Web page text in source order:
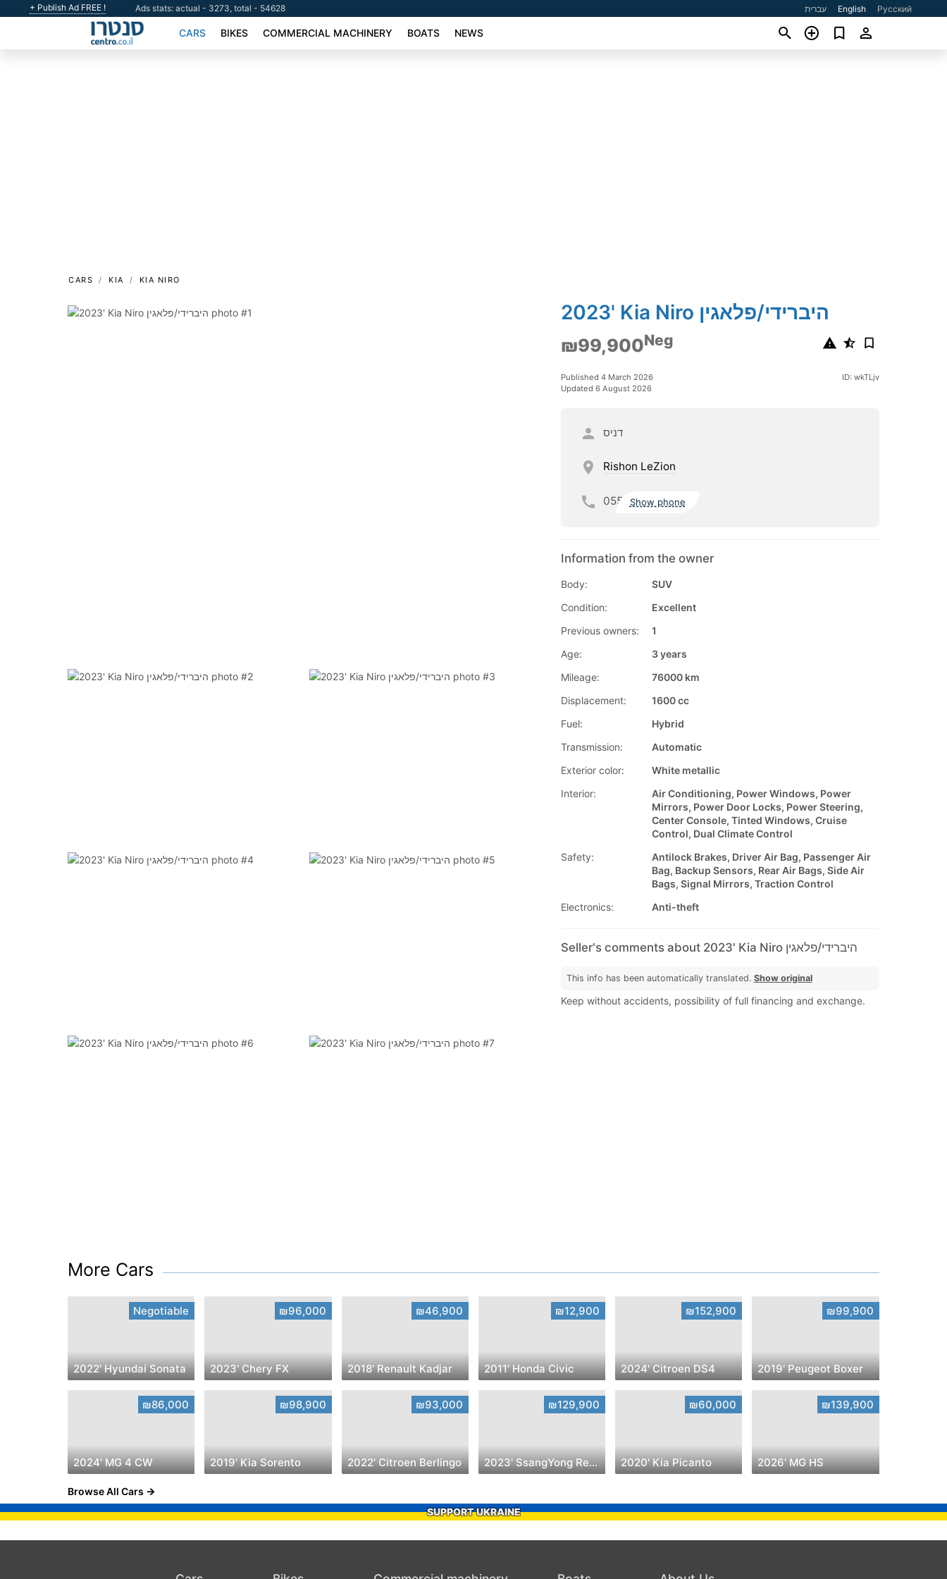
+ Publish Ad FREE ! Ads stats: actual - 3273, total - 54628 עברית English Русский
CARS BIKES COMMERCIAL MACHINERY BOATS NEWS
CARS KIA KIA NIRO
2023' Kia Niro היברידי/פלאגין
₪99,900Neg
Published 4 March 2026
Updated 6 August 2026
ID: wkTLjv
דניס
Rishon LeZion
055 Show phone
Information from the owner
Body:
SUV
Condition:
Excellent
Previous owners:
1
Age:
3 years
Mileage:
76000 km
Displacement:
1600 cc
Fuel:
Hybrid
Transmission:
Automatic
Exterior color:
White metallic
Interior:
Air Conditioning, Power Windows, Power
Mirrors, Power Door Locks, Power Steering,
Center Console, Tinted Windows, Cruise
Control, Dual Climate Control
Safety:
Antilock Brakes, Driver Air Bag, Passenger Air
Bag, Backup Sensors, Rear Air Bags, Side Air
Bags, Signal Mirrors, Traction Control
Electronics:
Anti-theft
Seller's comments about 2023' Kia Niro היברידי/פלאגין
This info has been automatically translated. Show original
Keep without accidents, possibility of full financing and exchange.
More Cars
Negotiable
2022' Hyundai Sonata
₪96,000
2023' Chery FX
₪46,900
2018' Renault Kadjar
₪12,900
2011' Honda Civic
₪152,900
2024' Citroen DS4
₪99,900
2019' Peugeot Boxer
₪86,000
2024' MG 4 CW
₪98,900
2019' Kia Sorento
₪93,000
2022' Citroen Berlingo
₪129,900
2023' SsangYong Rexton
₪60,000
2020' Kia Picanto
₪139,900
2026' MG HS
Browse All Cars
SUPPORT UKRAINE